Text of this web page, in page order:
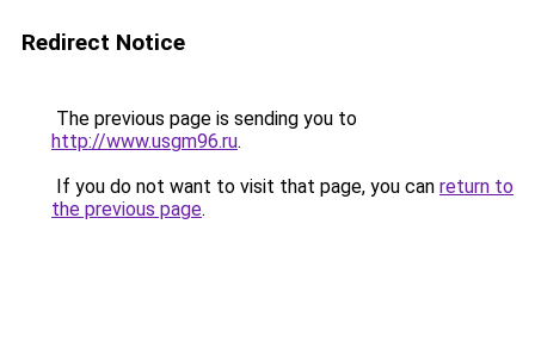
Redirect Notice
The previous page is sending you to
http://www.usgm96.ru.
If you do not want to visit that page, you can return to
the previous page.